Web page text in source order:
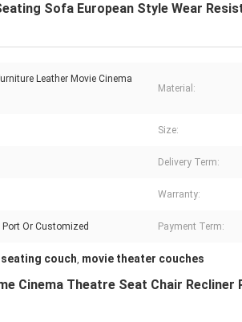
Sofa European Style Wear
Leather Movie Cinema
Material:
Size:
Delivery Term:
Warranty:
Port Or Customized Payment Term:
couch, movie theater couches
Cinema Theatre Seat Chair Recliner